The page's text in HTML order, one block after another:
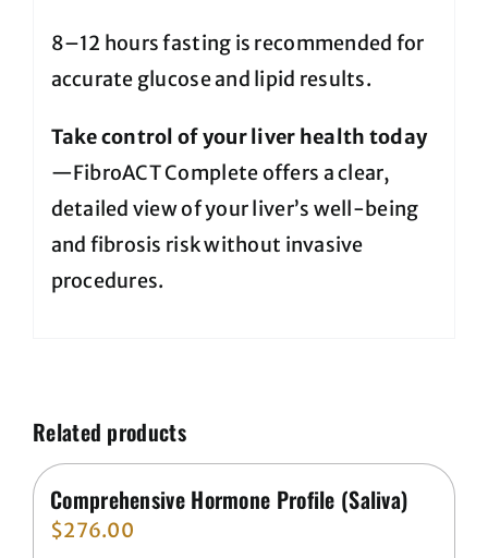
8–12 hours fasting is recommended for
accurate glucose and lipid results.
Take control of your liver health today
—FibroACT Complete offers a clear,
detailed view of your liver’s well-being
and fibrosis risk without invasive
procedures.
Related products
Comprehensive Hormone Profile (Saliva)
$276.00